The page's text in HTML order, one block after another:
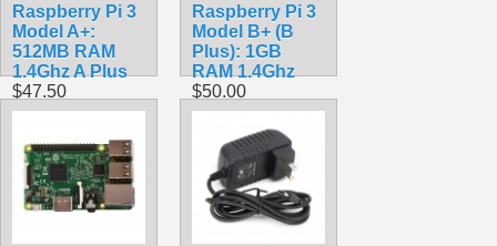
Raspberry Pi 3
Model A+:
512MB RAM
1.4Ghz A Plus
$47.50
Raspberry Pi 3
Model B+ (B
Plus): 1GB
RAM 1.4Ghz
$50.00